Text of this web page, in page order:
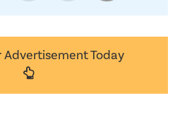
Advertisement Today